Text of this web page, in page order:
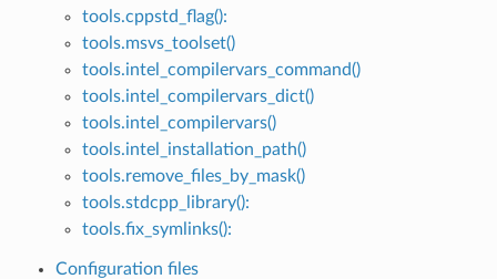
tools.cppstd_flag():
tools.msvs_toolset()
tools.intel_compilervars_command()
tools.intel_compilervars_dict()
tools.intel_compilervars()
tools.intel_installation_path()
tools.remove_files_by_mask()
tools.stdcpp_library():
tools.fix_symlinks():
Configuration files